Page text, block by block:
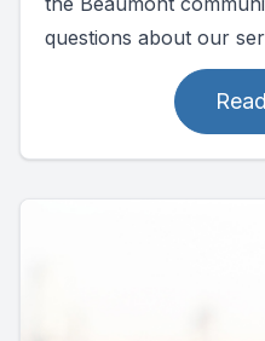
questions about our